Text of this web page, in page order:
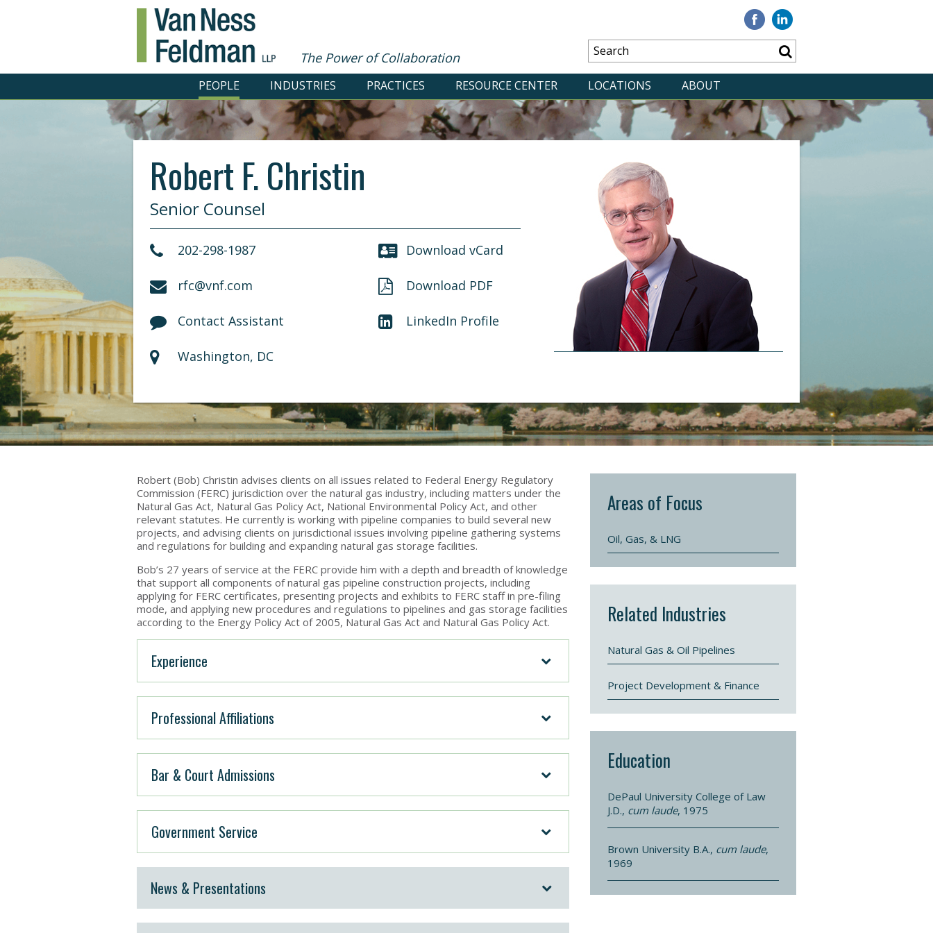
The Power of Collaboration
Visit
our
Facebook
Visit
Linkedin
PEOPLE INDUSTRIES PRACTICES RESOURCE CENTER LOCATIONS ABOUT
Robert F. Christin
Senior Counsel
202-298-1987
rfc@vnf.com
Contact Assistant
Washington, DC
Download vCard
Download PDF
LinkedIn Profile
Robert (Bob) Christin advises clients on all issues related to Federal Energy Regulatory
Commission (FERC) jurisdiction over the natural gas industry, including matters under the
Natural Gas Act, Natural Gas Policy Act, National Environmental Policy Act, and other
relevant statutes. He currently is working with pipeline companies to build several new
projects, and advising clients on jurisdictional issues involving pipeline gathering systems
and regulations for building and expanding natural gas storage facilities.
Bob’s 27 years of service at the FERC provide him with a depth and breadth of knowledge
that support all components of natural gas pipeline construction projects, including
applying for FERC certificates, presenting projects and exhibits to FERC staff in pre-filing
mode, and applying new procedures and regulations to pipelines and gas storage facilities
according to the Energy Policy Act of 2005, Natural Gas Act and Natural Gas Policy Act.
Experience
Professional Affiliations
Bar & Court Admissions
Government Service
News & Presentations
Areas of Focus
Oil, Gas, & LNG
Related Industries
Natural Gas & Oil Pipelines
Project Development & Finance
Education
DePaul University College of Law
J.D., cum laude, 1975
Brown University B.A., cum laude,
1969